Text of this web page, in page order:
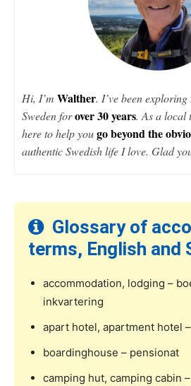
Hi, I’m Walther. I’ve been
Sweden forover 30 years. As a local
here to help yougo beyond the
authentic Swedish life I love. Glad
Glossary of
terms, English and
accommodation, lodging –
inkvartering
apart hotel, apartment hotel
boardinghouse – pensionat
camping hut, camping cabin